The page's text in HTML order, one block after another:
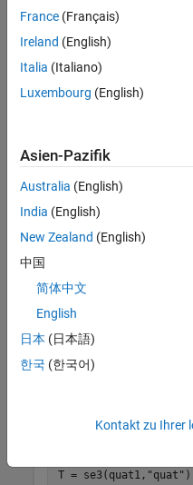
Convert SE(3)
Quaternion
Robotics System
Sensor Fusion and
quat1 = [0.9659
quat1 =
T = se3(quat1, "quat" )
France (Français)
Ireland (English)
Italia (Italiano)
Luxembourg (English)
Asien-Pazifik
Australia (English)
India (English)
New Zealand (English)
中国
简体中文
English
日本 (日本語)
한국 (한국어)
Kontakt zu Ihrer